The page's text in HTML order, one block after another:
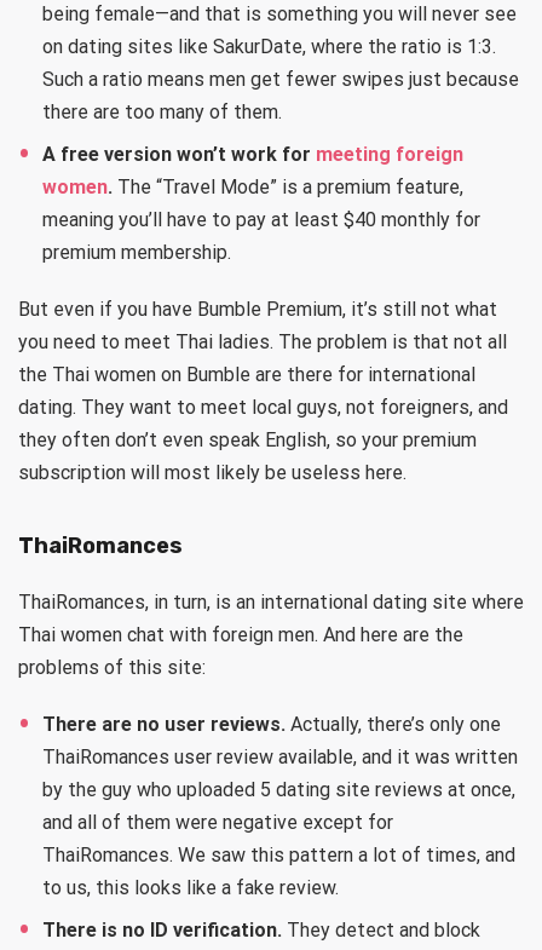
being female—and that is something you will never see
on dating sites like SakurDate, where the ratio is 1:3.
Such a ratio means men get fewer swipes just because
there are too many of them.
A free version won’t work for meeting foreign
women. The “Travel Mode” is a premium feature,
meaning you’ll have to pay at least $40 monthly for
premium membership.
But even if you have Bumble Premium, it’s still not what
you need to meet Thai ladies. The problem is that not all
the Thai women on Bumble are there for international
dating. They want to meet local guys, not foreigners, and
they often don’t even speak English, so your premium
subscription will most likely be useless here.
ThaiRomances
ThaiRomances, in turn, is an international dating site where
Thai women chat with foreign men. And here are the
problems of this site:
There are no user reviews. Actually, there’s only one
ThaiRomances user review available, and it was written
by the guy who uploaded 5 dating site reviews at once,
and all of them were negative except for
ThaiRomances. We saw this pattern a lot of times, and
to us, this looks like a fake review.
There is no ID verification. They detect and block